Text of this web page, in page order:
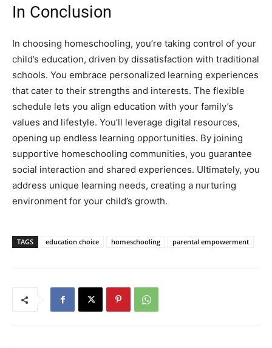
In Conclusion
In choosing homeschooling, you’re taking control of your
child’s education, driven by dissatisfaction with traditional
schools. You embrace personalized learning experiences
that cater to their strengths and interests. The flexible
schedule lets you align education with your family’s
values and lifestyle. You’ll leverage digital resources,
opening up endless learning opportunities. By joining
supportive homeschooling communities, you guarantee
social interaction and shared experiences. Ultimately, you
address unique learning needs, creating a nurturing
environment for your child’s growth.
TAGS education choice homeschooling parental empowerment